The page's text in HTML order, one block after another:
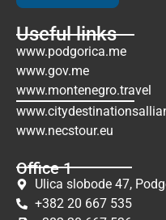
Useful links
www.podgorica.me
www.gov.me
www.montenegro.travel
www.necstour.eu
Office 1
Ulica slobode 47,
+382 20 667 535